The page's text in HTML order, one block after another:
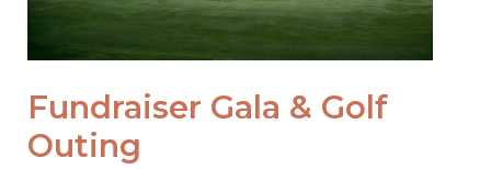
Fundraiser Gala & Golf
Outing